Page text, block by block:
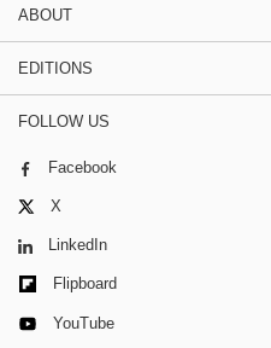
ABOUT
EDITIONS
FOLLOW US
Facebook
X
LinkedIn
Flipboard
YouTube